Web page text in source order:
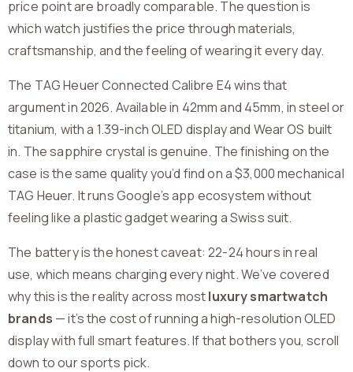
price point are broadly comparable. The question is
which watch justifies the price through materials,
craftsmanship, and the feeling of wearing it every day.
The TAG Heuer Connected Calibre E4 wins that
argument in 2026. Available in 42mm and 45mm, in steel or
titanium, with a 1.39-inch OLED display and Wear OS built
in. The sapphire crystal is genuine. The finishing on the
case is the same quality you’d find on a $3,000 mechanical
TAG Heuer. It runs Google’s app ecosystem without
feeling like a plastic gadget wearing a Swiss suit.
The battery is the honest caveat: 22-24 hours in real
use, which means charging every night. We’ve covered
why this is the reality across mostluxury smartwatch
brands — it’s the cost of running a high-resolution OLED
display with full smart features. If that bothers you, scroll
down to our sports pick.